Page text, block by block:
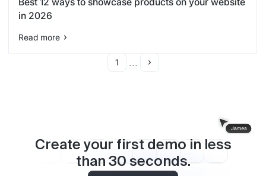
in 2026
Read more
1 ...
Create your first demo in less
than 30 seconds.